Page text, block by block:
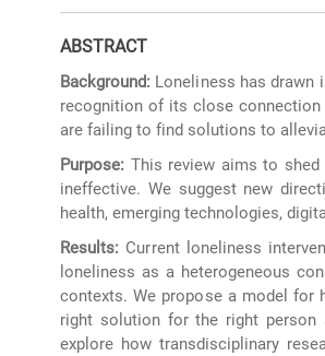
ABSTRACT
Background: Loneliness has drawn
recognition of its close
are failing to find solutions to
Purpose: This review aims to
ineffective. We suggest new
health, emerging technologies,
Results: Current loneliness
loneliness as a heterogeneous
contexts. We propose a model for
right solution for the right person
explore how transdisciplinary